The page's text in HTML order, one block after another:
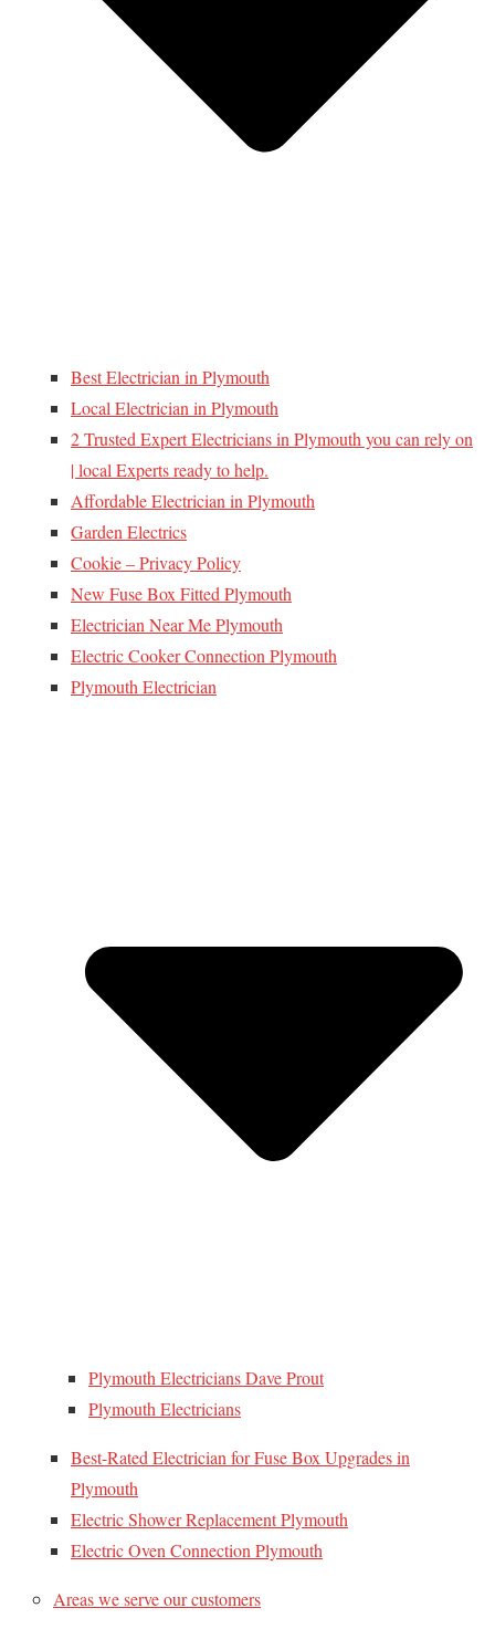
Best Electrician in Plymouth
Local Electrician in Plymouth
2 Trusted Expert Electricians in Plymouth you can rely on
| local Experts ready to help.
Affordable Electrician in Plymouth
Garden Electrics
Cookie – Privacy Policy
New Fuse Box Fitted Plymouth
Electrician Near Me Plymouth
Electric Cooker Connection Plymouth
Plymouth Electrician
Plymouth Electricians Dave Prout
Plymouth Electricians
Best-Rated Electrician for Fuse Box Upgrades in
Plymouth
Electric Shower Replacement Plymouth
Electric Oven Connection Plymouth
Areas we serve our customers